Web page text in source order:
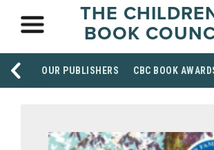
THE
BOOK
OUR PUBLISHERS CBC BOOK